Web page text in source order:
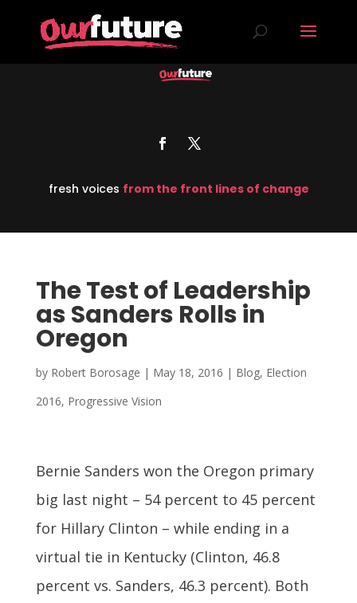
fresh voices from the front lines of change
The Test of Leadership
as Sanders Rolls in
Oregon
by Robert Borosage | May 18, 2016 | Blog, Election
2016, Progressive Vision
Bernie Sanders won the Oregon primary
big last night – 54 percent to 45 percent
for Hillary Clinton – while ending in a
virtual tie in Kentucky (Clinton, 46.8
percent vs. Sanders, 46.3 percent). Both